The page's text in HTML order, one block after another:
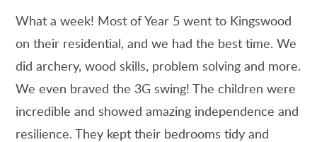
What a week! Most of Year 5 went to Kingswood
on their residential, and we had the best time. We
did archery, wood skills, problem solving and more.
We even braved the 3G swing! The children were
incredible and showed amazing independence and
resilience. They kept their bedrooms tidy and